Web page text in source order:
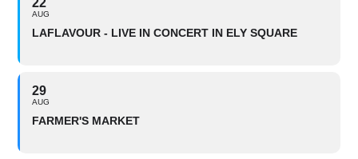
22
AUG
LAFLAVOUR - LIVE IN CONCERT IN ELY SQUARE
29
AUG
FARMER'S MARKET